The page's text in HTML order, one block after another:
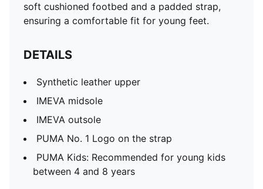
soft cushioned footbed and a padded strap,
ensuring a comfortable fit for young feet.
DETAILS
Synthetic leather upper
IMEVA midsole
IMEVA outsole
PUMA No. 1 Logo on the strap
PUMA Kids: Recommended for young kids
between 4 and 8 years